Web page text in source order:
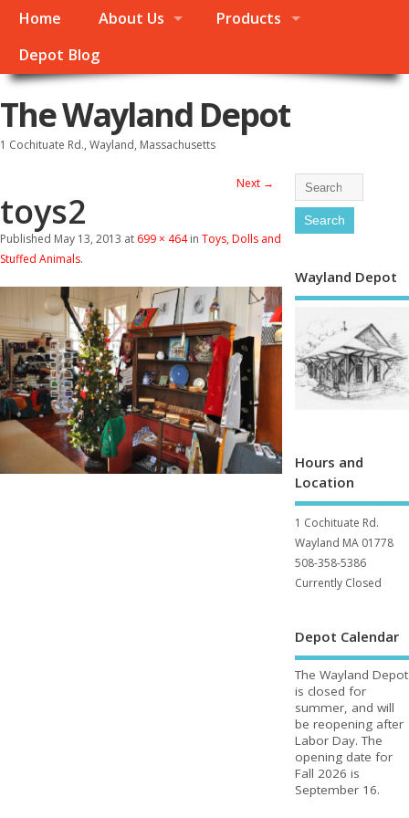
Home About Us
Products
Depot Blog
The Wayland Depot
1 Cochituate Rd., Wayland, Massachusetts
Next →
toys2
Published May 13, 2013 at 699 × 464in Toys, Dolls and
Stuffed Animals.
Wayland Depot
Hours and
Location
1 Cochituate Rd.
Wayland MA 01778
508-358-5386
Currently Closed
Depot Calendar
The Wayland Depot
is closed for
summer, and will
be reopening after
Labor Day. The
opening date for
Fall 2026 is
September 16.